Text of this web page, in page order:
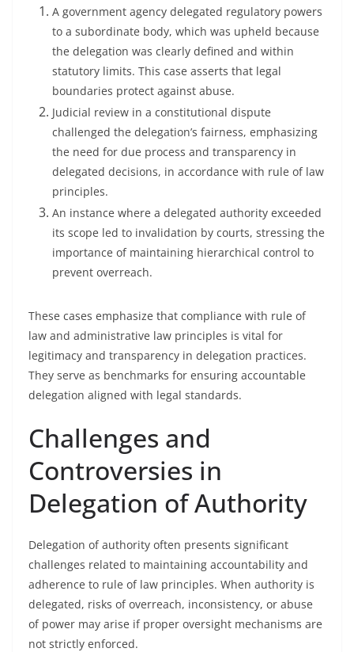
A government agency delegated regulatory powers
to a subordinate body, which was upheld because
the delegation was clearly defined and within
statutory limits. This case asserts that legal
boundaries protect against abuse.
Judicial review in a constitutional dispute
challenged the delegation’s fairness, emphasizing
the need for due process and transparency in
delegated decisions, in accordance with rule of law
principles.
An instance where a delegated authority exceeded
its scope led to invalidation by courts, stressing the
importance of maintaining hierarchical control to
prevent overreach.
These cases emphasize that compliance with rule of
law and administrative law principles is vital for
legitimacy and transparency in delegation practices.
They serve as benchmarks for ensuring accountable
delegation aligned with legal standards.
Challenges and
Controversies in
Delegation of Authority
Delegation of authority often presents significant
challenges related to maintaining accountability and
adherence to rule of law principles. When authority is
delegated, risks of overreach, inconsistency, or abuse
of power may arise if proper oversight mechanisms are
not strictly enforced.